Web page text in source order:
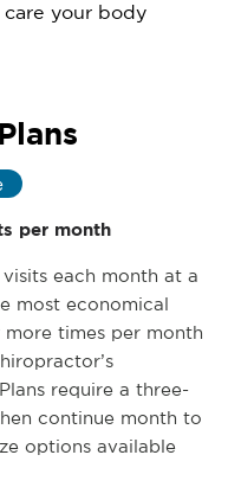
your body
per month
each month at a
most economical
times per month
require a three-
continue month to
options available